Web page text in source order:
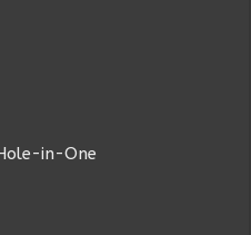
in-One